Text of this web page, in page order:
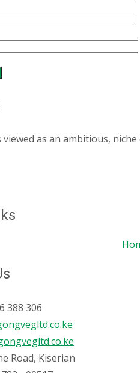
viewed as an ambitious,
388 306
Road, Kiserian